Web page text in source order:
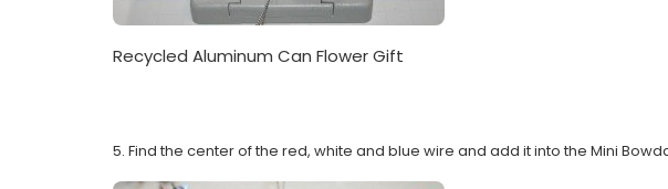
Recycled Aluminum Can Flower Gift
5. Find the center of the red, white and blue wire and add it into the Mini